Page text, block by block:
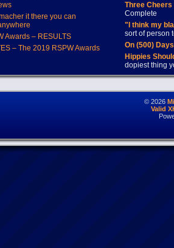
it there you can
Awards – RESULTS
– The 2019 RSPW Awards
Three
Complete
"I think my
sort of person
On (500)
Hippies
dopiest thing
© 2026
Valid